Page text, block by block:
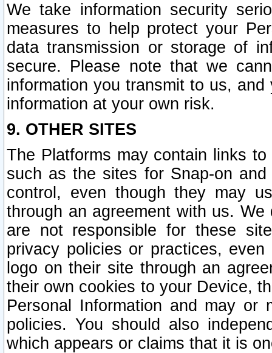
We take information security
measures to help protect your
data transmission or storage of
secure. Please note that we
information you transmit to us,
information at your own risk.
9. OTHER SITES
The Platforms may contain links
such as the sites for Snap-on
control, even though they may
through an agreement with us.
are not responsible for these
privacy policies or practices,
logo on their site through an
their own cookies to your Device,
Personal Information and may or
policies. You should also
which appears or claims that it is